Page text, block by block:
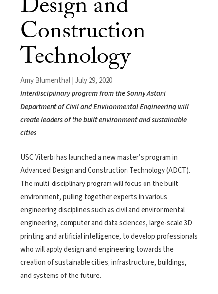
Design and
Construction
Technology
Amy Blumenthal | July 29, 2020
Interdisciplinary program from the Sonny Astani
Department of Civil and Environmental Engineering will
create leaders of the built environment and sustainable
cities
USC Viterbi has launched a new master’s program in
Advanced Design and Construction Technology (ADCT).
The multi-disciplinary program will focus on the built
environment, pulling together experts in various
engineering disciplines such as civil and environmental
engineering, computer and data sciences, large-scale 3D
printing and artificial intelligence, to develop professionals
who will apply design and engineering towards the
creation of sustainable cities, infrastructure, buildings,
and systems of the future.